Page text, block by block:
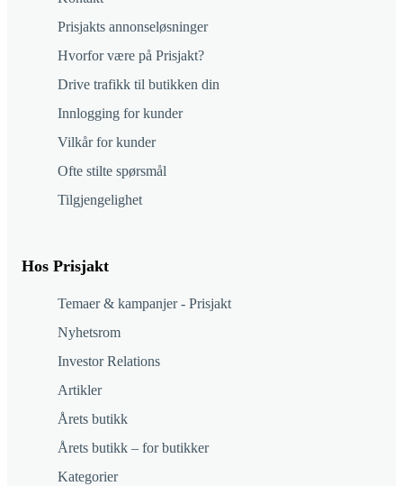
Prisjakts annonseløsninger
Hvorfor være på Prisjakt?
Drive trafikk til butikken din
Innlogging for kunder
Vilkår for kunder
Ofte stilte spørsmål
Tilgjengelighet
Hos Prisjakt
Temaer & kampanjer - Prisjakt
Nyhetsrom
Investor Relations
Artikler
Årets butikk
Årets butikk – for butikker
Kategorier